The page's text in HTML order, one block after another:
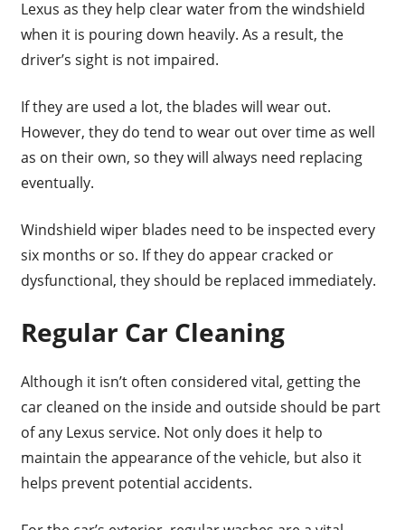
Lexus as they help clear water from the windshield
when it is pouring down heavily. As a result, the
driver’s sight is not impaired.
If they are used a lot, the blades will wear out.
However, they do tend to wear out over time as well
as on their own, so they will always need replacing
eventually.
Windshield wiper blades need to be inspected every
six months or so. If they do appear cracked or
dysfunctional, they should be replaced immediately.
Regular Car Cleaning
Although it isn’t often considered vital, getting the
car cleaned on the inside and outside should be part
of any Lexus service. Not only does it help to
maintain the appearance of the vehicle, but also it
helps prevent potential accidents.